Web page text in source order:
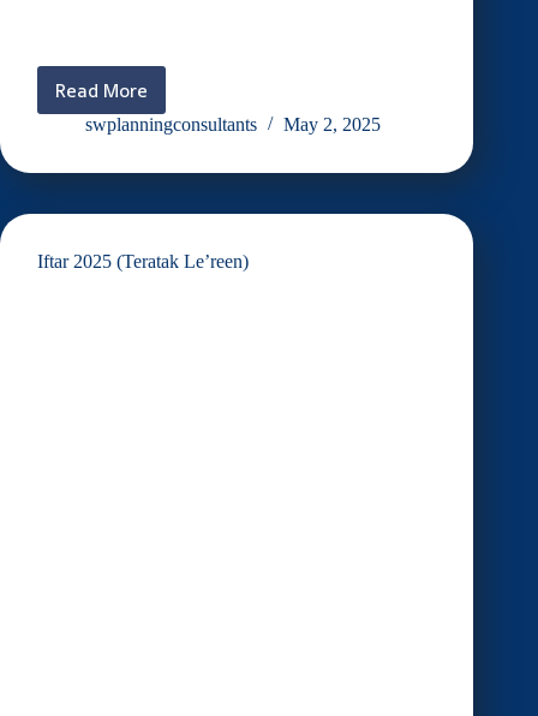
Read More
RAYA
INVITATION
swplanningconsultants May 2, 2025
Iftar 2025 (Teratak Le’reen)